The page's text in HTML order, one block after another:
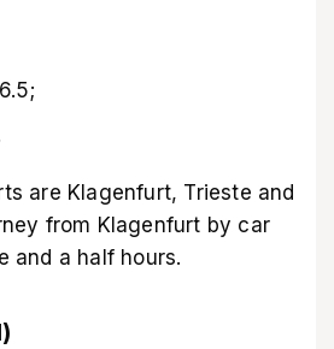
are Klagenfurt, Trieste and
from Klagenfurt by car
and a half hours.